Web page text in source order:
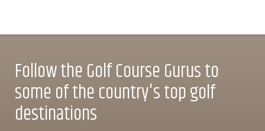
Follow the Golf Course Gurus to
some of the country's top golf
destinations